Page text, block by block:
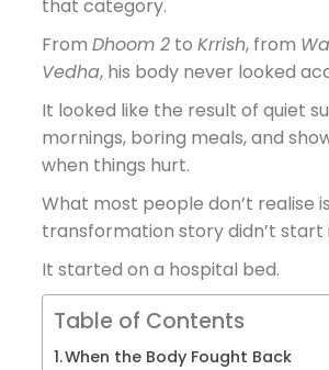
that category.
From Dhoom 2to Krrish, from
Vedha, his body never looked
It looked like the result of quiet
mornings, boring meals, and
when things hurt.
What most people don’t realise
transformation story didn’t start
It started on a hospital bed.
Table of Contents
When the Body Fought Back